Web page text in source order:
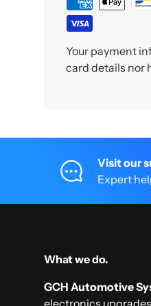
Your payment
card details nor
Visit our
Expert
What we do.
GCH Automotive
electronics